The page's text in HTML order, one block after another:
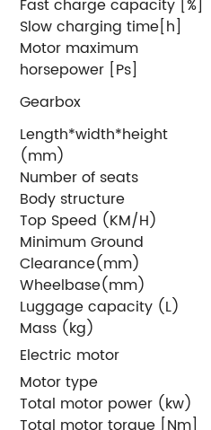
Fast charge capacity [%]
Slow charging time[h]
Motor maximum
horsepower [Ps]
Gearbox
Length*width*height
(mm)
Number of seats
Body structure
Top Speed (KM/H)
Minimum Ground
Clearance(mm)
Wheelbase(mm)
Luggage capacity (L)
Mass (kg)
Electric motor
Motor type
Total motor power (kw)
Total motor torque [Nm]